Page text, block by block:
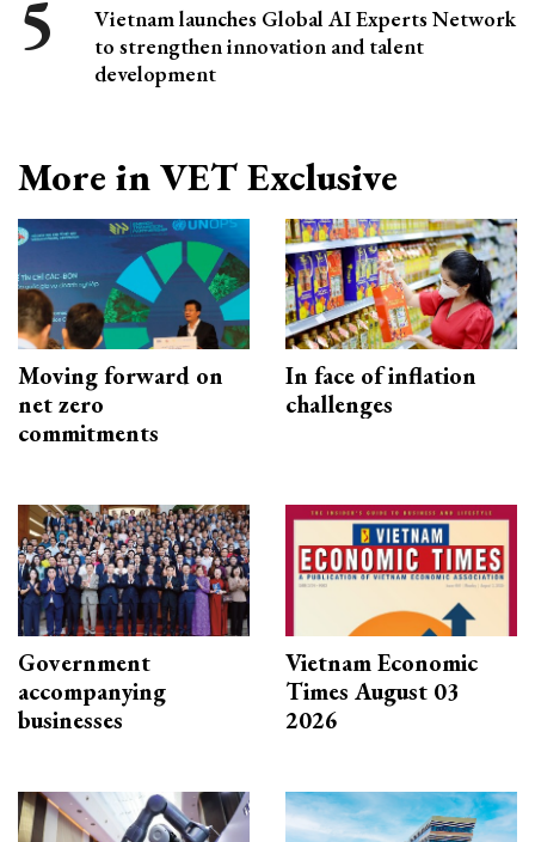
Vietnam launches Global AI Experts Network
to strengthen innovation and talent
development
More in VET Exclusive
Moving forward on
net zero
commitments
In face of inflation
challenges
Government
accompanying
businesses
Vietnam Economic
Times August 03
2026